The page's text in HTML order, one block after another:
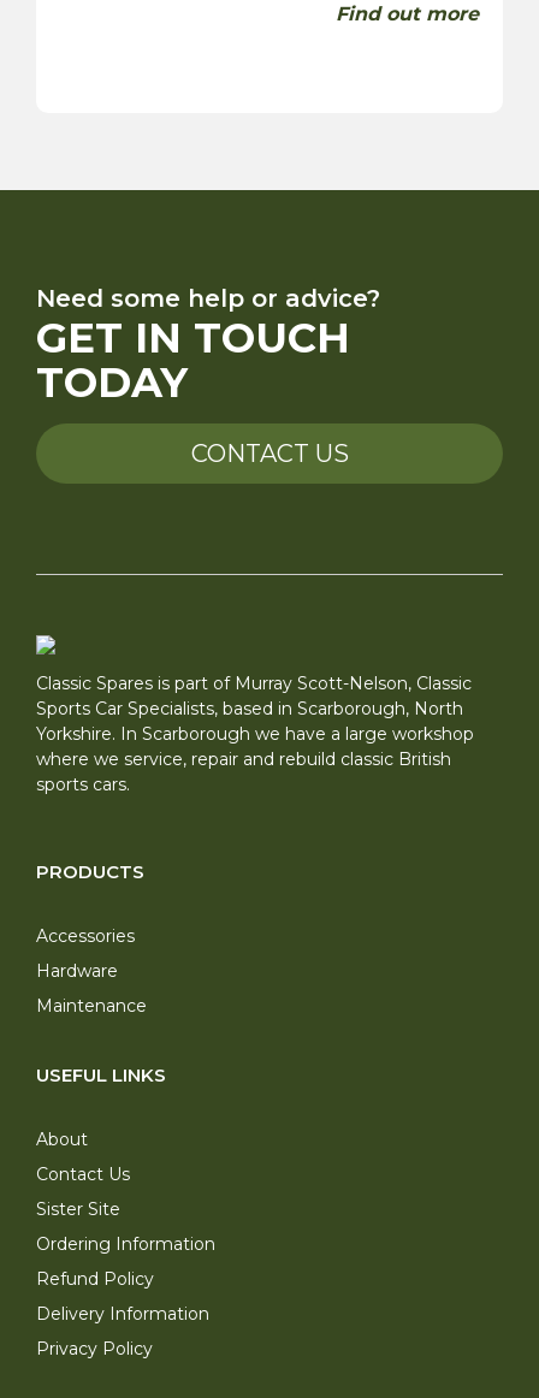
Find out more
Need some help or advice?
GET IN TOUCH
TODAY
CONTACT US
Classic Spares is part of Murray Scott-Nelson, Classic
Sports Car Specialists, based in Scarborough, North
Yorkshire. In Scarborough we have a large workshop
where we service, repair and rebuild classic British
sports cars.
PRODUCTS
Accessories
Hardware
Maintenance
USEFUL LINKS
About
Contact Us
Sister Site
Ordering Information
Refund Policy
Delivery Information
Privacy Policy